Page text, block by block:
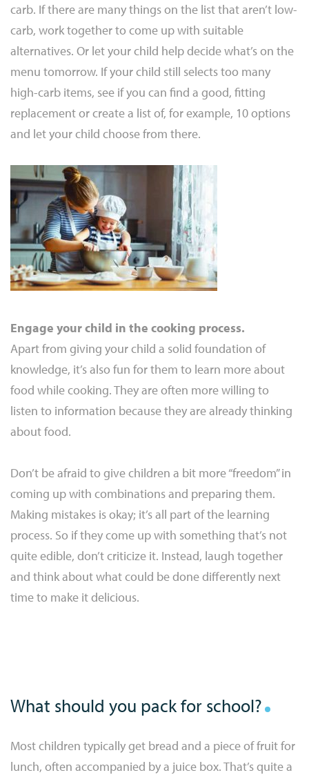
carb. If there are many things on the list that aren’t low-
carb, work together to come up with suitable
alternatives. Or let your child help decide what’s on the
menu tomorrow. If your child still selects too many
high-carb items, see if you can find a good, fitting
replacement or create a list of, for example, 10 options
and let your child choose from there.
Engage your child in the cooking process.
Apart from giving your child a solid foundation of
knowledge, it’s also fun for them to learn more about
food while cooking. They are often more willing to
listen to information because they are already thinking
about food.
Don’t be afraid to give children a bit more “freedom” in
coming up with combinations and preparing them.
Making mistakes is okay; it’s all part of the learning
process. So if they come up with something that’s not
quite edible, don’t criticize it. Instead, laugh together
and think about what could be done differently next
time to make it delicious.
What should you pack for school?
Most children typically get bread and a piece of fruit for
lunch, often accompanied by a juice box. That’s quite a